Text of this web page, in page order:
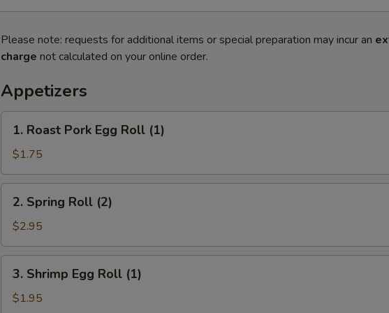
Please note: requests for additional items or special preparation may incur an
charge not calculated on your online order.
Appetizers
Roast
Pork
Egg
Roll
(1)
1. Roast Pork Egg Roll (1)
$1.75
Spring
Roll
(2)
2. Spring Roll (2)
$2.95
Shrimp
Egg
3. Shrimp Egg Roll (1)
$1.95